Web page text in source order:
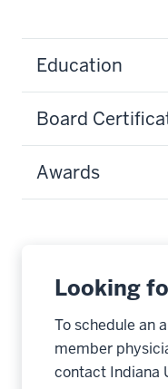
Education
Board
Awards
Looking
To schedule an
member
contact Indiana